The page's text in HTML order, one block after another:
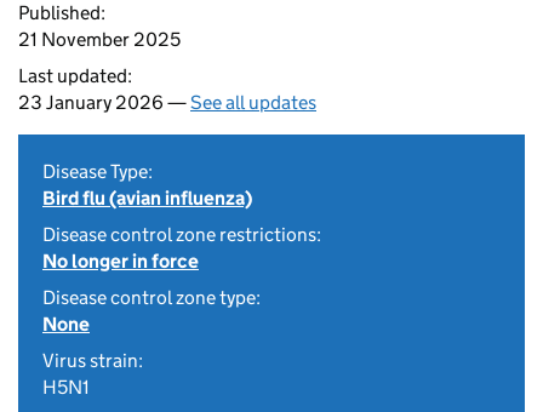
Published:
21 November 2025
Last updated:
23 January 2026 —See all updates
Disease Type:
Bird flu (avian influenza)
Disease control zone restrictions:
No longer in force
Disease control zone type:
None
Virus strain:
H5N1